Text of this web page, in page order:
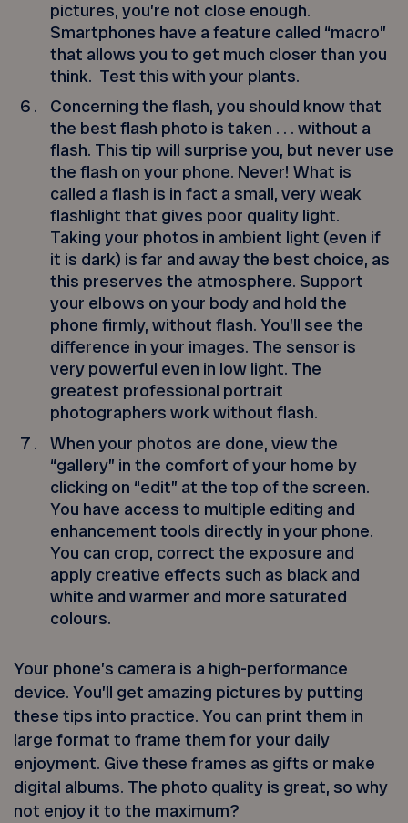
pictures, you’re not close enough.
Smartphones have a feature called “macro”
that allows you to get much closer than you
think. Test this with your plants.
Concerning the flash, you should know that
the best flash photo is taken . . . without a
flash. This tip will surprise you, but never use
the flash on your phone. Never! What is
called a flash is in fact a small, very weak
flashlight that gives poor quality light.
Taking your photos in ambient light (even if
it is dark) is far and away the best choice, as
this preserves the atmosphere. Support
your elbows on your body and hold the
phone firmly, without flash. You’ll see the
difference in your images. The sensor is
very powerful even in low light. The
greatest professional portrait
photographers work without flash.
When your photos are done, view the
“gallery” in the comfort of your home by
clicking on “edit” at the top of the screen.
You have access to multiple editing and
enhancement tools directly in your phone.
You can crop, correct the exposure and
apply creative effects such as black and
white and warmer and more saturated
colours.
Your phone’s camera is a high-performance
device. You’ll get amazing pictures by putting
these tips into practice. You can print them in
large format to frame them for your daily
enjoyment. Give these frames as gifts or make
digital albums. The photo quality is great, so why
not enjoy it to the maximum?